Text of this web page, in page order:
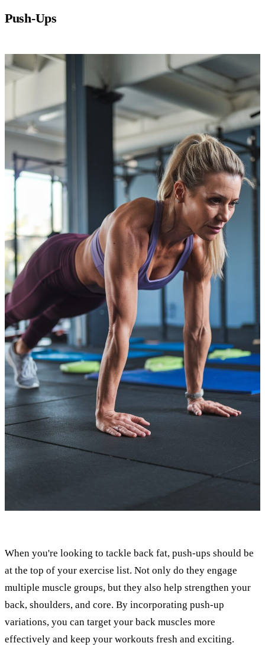
Push-Ups
When you're looking to tackle back fat, push-ups should be
at the top of your exercise list. Not only do they engage
multiple muscle groups, but they also help strengthen your
back, shoulders, and core. By incorporating push-up
variations, you can target your back muscles more
effectively and keep your workouts fresh and exciting.